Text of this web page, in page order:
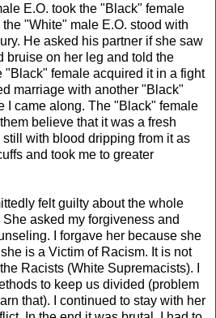
E.O. took the "Black" female
"White" male E.O. stood with
He asked his partner if she saw
bruise on her leg and told the
"Black" female acquired it in a fight
marriage with another "Black"
I came along. The "Black" female
believe that it was a fresh
with blood dripping from it as
and took me to greater
felt guilty about the whole
asked my forgiveness and
I forgave her because she
is a Victim of Racism. It is not
Racists (White Supremacists). I
to keep us divided (problem
that). I continued to stay with her